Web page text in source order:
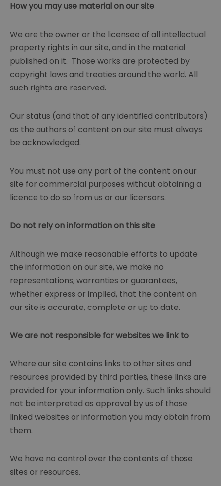
How you may use material on our site
We are the owner or the licensee of all intellectual
property rights in our site, and in the material
published on it. Those works are protected by
copyright laws and treaties around the world. All
such rights are reserved.
Our status (and that of any identified contributors)
as the authors of content on our site must always
be acknowledged.
You must not use any part of the content on our
site for commercial purposes without obtaining a
licence to do so from us or our licensors.
Do not rely on information on this site
Although we make reasonable efforts to update
the information on our site, we make no
representations, warranties or guarantees,
whether express or implied, that the content on
our site is accurate, complete or up to date.
We are not responsible for websites we link to
Where our site contains links to other sites and
resources provided by third parties, these links are
provided for your information only. Such links should
not be interpreted as approval by us of those
linked websites or information you may obtain from
them.
We have no control over the contents of those
sites or resources.